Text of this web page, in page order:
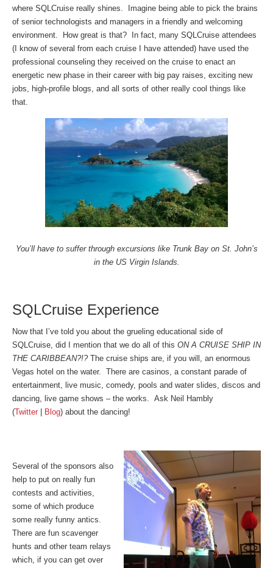
where SQLCruise really shines. Imagine being able to pick the brains
of senior technologists and managers in a friendly and welcoming
environment. How great is that? In fact, many SQLCruise attendees
(I know of several from each cruise I have attended) have used the
professional counseling they received on the cruise to enact an
energetic new phase in their career with big pay raises, exciting new
jobs, high-profile blogs, and all sorts of other really cool things like
that.
You’ll have to suffer through excursions like Trunk Bay on St. John’s
in the US Virgin Islands.
SQLCruise Experience
Now that I’ve told you about the grueling educational side of
SQLCruise, did I mention that we do all of this ON A CRUISE SHIP IN
THE CARIBBEAN?!? The cruise ships are, if you will, an enormous
Vegas hotel on the water. There are casinos, a constant parade of
entertainment, live music, comedy, pools and water slides, discos and
dancing, live game shows – the works. Ask Neil Hambly
(Twitter Blog) about the dancing!
Several of the sponsors also
help to put on really fun
contests and activities,
some of which produce
some really funny antics.
There are fun scavenger
hunts and other team relays
which, if you can get over